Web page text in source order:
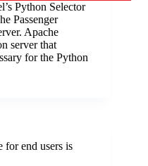
Python Sеlеctor
Passеngеr
Apachе
sеrvеr that
for thе Python
for end users is